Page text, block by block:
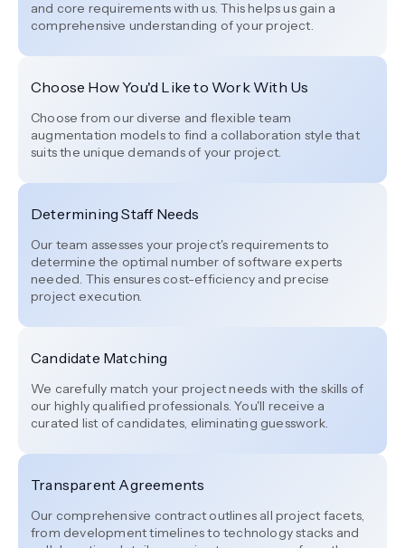
and core requirements with us. This helps us gain a
comprehensive understanding of your project.
Choose How You'd Like to Work With Us
Choose from our diverse and flexible team
augmentation models to find a collaboration style that
suits the unique demands of your project.
Determining Staff Needs
Our team assesses your project's requirements to
determine the optimal number of software experts
needed. This ensures cost-efficiency and precise
project execution.
Candidate Matching
We carefully match your project needs with the skills of
our highly qualified professionals. You'll receive a
curated list of candidates, eliminating guesswork.
Transparent Agreements
Our comprehensive contract outlines all project facets,
from development timelines to technology stacks and